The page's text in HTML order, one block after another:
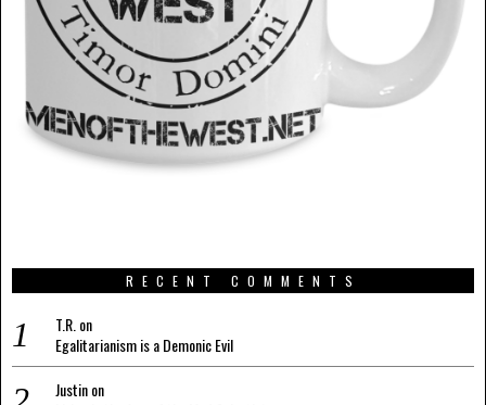
RECENT COMMENTS
T.R.on
Egalitarianism is a Demonic Evil
Justinon